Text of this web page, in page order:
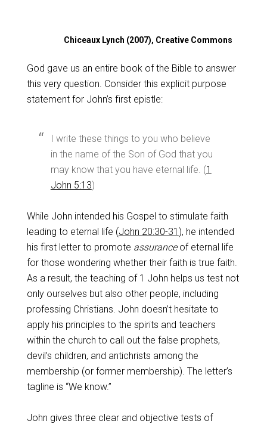
Chiceaux Lynch (2007), Creative Commons
God gave us an entire book of the Bible to answer
this very question. Consider this explicit purpose
statement for John’s first epistle:
I write these things to you who believe
in the name of the Son of God that you
may know that you have eternal life. (1
John 5:13)
While John intended his Gospel to stimulate faith
leading to eternal life (John 20:30-31 ), he intended
his first letter to promote assuranceof eternal life
for those wondering whether their faith is true faith.
As a result, the teaching of 1 John helps us test not
only ourselves but also other people, including
professing Christians. John doesn’t hesitate to
apply his principles to the spirits and teachers
within the church to call out the false prophets,
devil’s children, and antichrists among the
membership (or former membership). The letter’s
tagline is “We know.”
John gives three clear and objective tests of